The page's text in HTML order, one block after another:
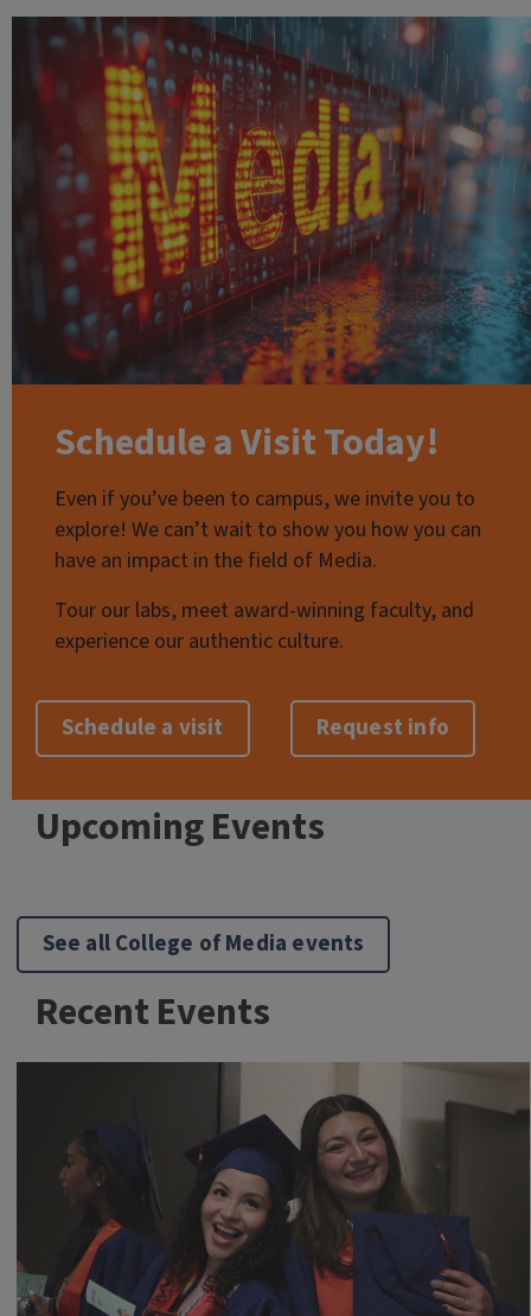
Schedule a Visit Today!
Even if you’ve been to campus, we invite you to
explore! We can’t wait to show you how you can
have an impact in the field of Media.
Tour our labs, meet award-winning faculty, and
experience our authentic culture.
Schedule a visit Request info
Upcoming Events
See all College of Media events
Recent Events